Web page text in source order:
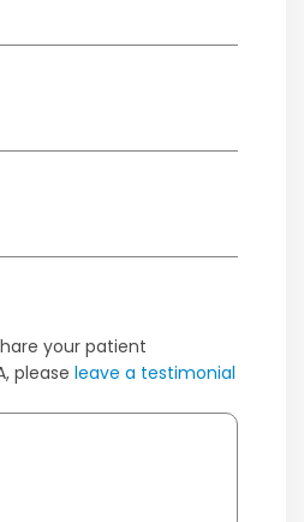
your patient
please leave a testimonial